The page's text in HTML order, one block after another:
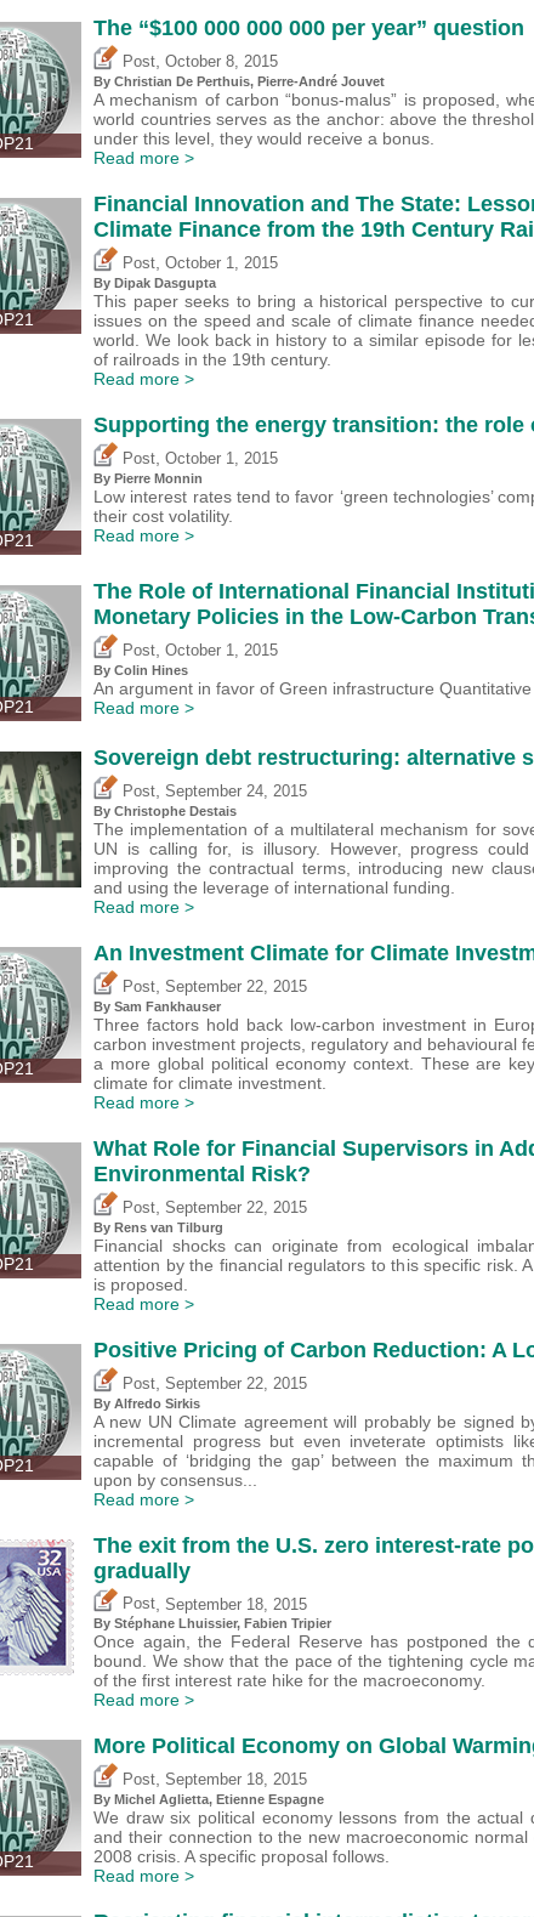
The “$100 000 000 000 per year” question
Post, October 8, 2015
By Christian De Perthuis, Pierre-André Jouvet
A mechanism of carbon “bonus-malus” is proposed,
world countries serves as the anchor: above the
under this level, they would receive a bonus.
Read more >
Financial Innovation and The State:
Climate Finance from the 19th Century
Post October 1, 2015
By Dipak Dasgupta
This paper seeks to bring a historical perspective to
issues on the speed and scale of climate finance
world. We look back in history to a similar episode for
of railroads in the 19th century.
Read more >
Supporting the energy transition: the role
Post October 1, 2015
By Pierre Monnin
Low interest rates tend to favor ‘green technologies’
their cost volatility.
Read more >
The Role of International Financial
Monetary Policies in the Low-Carbon
Post October 1, 2015
By Colin Hines
An argument in favor of Green infrastructure Quantitative
Read more >
Sovereign debt restructuring: alternative
Post September 24, 2015
By Christophe Destais
The implementation of a multilateral mechanism for
UN is calling for, is illusory. However, progress
improving the contractual terms, introducing new
and using the leverage of international funding.
Read more >
An Investment Climate for Climate
Post September 22, 2015
By Sam Fankhauser
Three factors hold back low-carbon investment in
carbon investment projects, regulatory and behavioural
a more global political economy context. These are
climate for climate investment.
Read more >
What Role for Financial Supervisors in
Environmental Risk?
Post September 22, 2015
By Rens van Tilburg
Financial shocks can originate from ecological
attention by the financial regulators to this specific risk.
is proposed.
Read more >
Positive Pricing of Carbon Reduction: A
Post September 22, 2015
By Alfredo Sirkis
A new UN Climate agreement will probably be signed
incremental progress but even inveterate optimists
capable of ‘bridging the gap’ between the maximum
upon by consensus...
Read more >
The exit from the U.S. zero interest-rate
gradually
Post September 18, 2015
By Stéphane Lhuissier, Fabien Tripier
Once again, the Federal Reserve has postponed
bound. We show that the pace of the tightening cycle
of the first interest rate hike for the macroeconomy.
Read more >
More Political Economy on Global
Post September 18, 2015
By Michel Aglietta, Etienne Espagne
We draw six political economy lessons from the actual
and their connection to the new macroeconomic
2008 crisis. A specific proposal follows.
Read more >